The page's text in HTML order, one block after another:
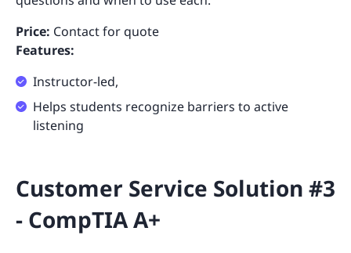
Price: Contact for quote
Features:
Instructor-led,
Helps students recognize barriers to active
listening
Customer Service Solution #3
- CompTIA A+